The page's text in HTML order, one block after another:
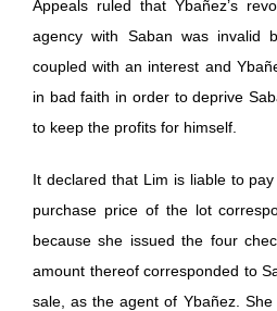
Appeals ruled that Ybañez’s
agency with Saban was invalid
coupled with an interest and
in bad faith in order to deprive
to keep the profits for himself.
It declared that Lim is liable to
purchase price of the lot
because she issued the four
amount thereof corresponded to
sale, as the agent of Ybañez.